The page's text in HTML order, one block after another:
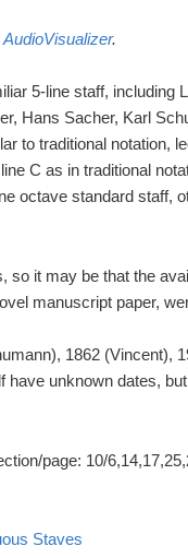
AudioVisualizer.
5-line staff, including
Hans Sacher, Karl
to traditional notation,
C as in traditional
octave standard staff,
so it may be that the
manuscript paper,
1862 (Vincent),
unknown dates,
page: 10/
Staves